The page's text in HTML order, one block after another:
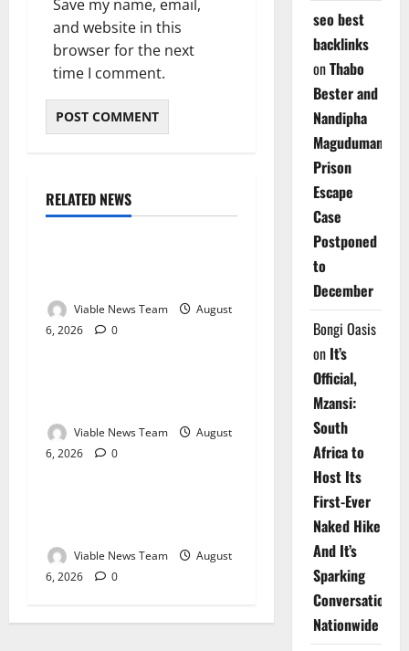
Save my name, email,
and website in this
browser for the next
time I comment.
RELATED NEWS
Weather
Viable News Team
August
6, 2026
0
Weather
Viable News Team
August
6, 2026
0
Weather
Viable News Team
August
6, 2026
0
seo best
backlinks
onThabo
Bester and
Nandipha
Magudumana’s
Prison
Escape
Case
Postponed
to
December
Bongi Oasis
on It’s
Official,
Mzansi:
South
Africa to
Host Its
First-Ever
Naked Hike
And It’s
Sparking
Conversations
Nationwide